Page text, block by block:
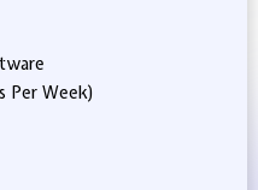
Per Week)